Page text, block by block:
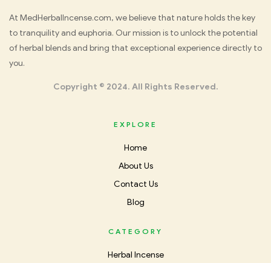
Med
Herbal
At MedHerbalIncense.com, we believe that nature holds the key
to tranquility and euphoria. Our mission is to unlock the potential
of herbal blends and bring that exceptional experience directly to
you.
Copyright © 2024. All Rights Reserved.
EXPLORE
Home
About Us
Contact Us
Blog
CATEGORY
Herbal Incense